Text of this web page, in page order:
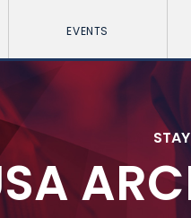
EVENTS